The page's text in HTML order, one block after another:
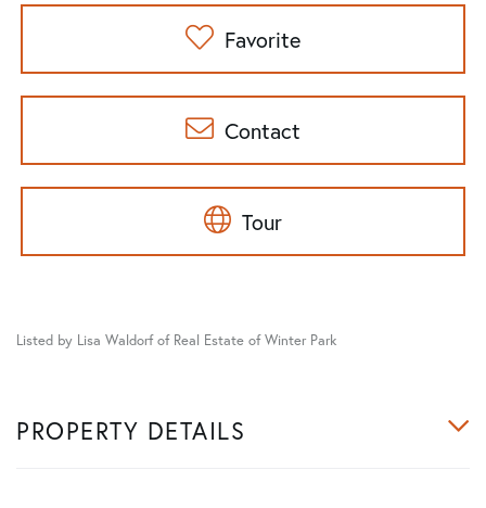
Favorite
Contact
Tour
Listed by Lisa Waldorf of Real Estate of Winter Park
PROPERTY DETAILS